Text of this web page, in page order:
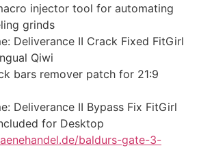
injector tool for automating
grinds
Deliverance II Crack Fixed FitGirl
Qiwi
bars remover patch for 21:9
Deliverance II Bypass Fix FitGirl
for Desktop
baldurs-gate-3-